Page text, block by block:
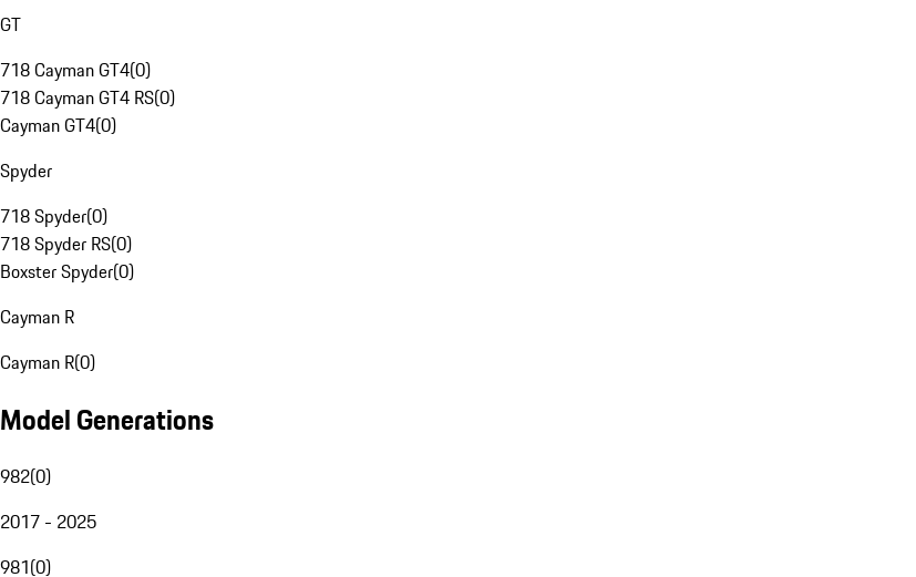
GT
718 Cayman GT4(0)
718 Cayman GT4 RS(0)
Cayman GT4(0)
Spyder
718 Spyder(0)
718 Spyder RS(0)
Boxster Spyder(0)
Cayman R
Cayman R(0)
Model Generations
982(0)
2017 - 2025
981(0)